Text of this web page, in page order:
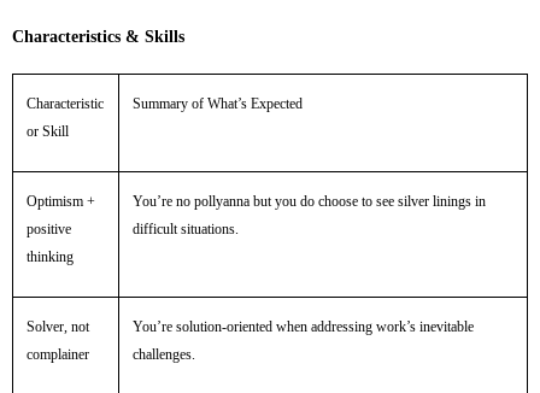
Characteristics & Skills
Characteristic
or Skill
Summary of What’s Expected
Optimism +
positive
thinking
You’re no pollyanna but you do choose to see silver linings in
difficult situations.
Solver, not
complainer
You’re solution-oriented when addressing work’s inevitable
challenges.